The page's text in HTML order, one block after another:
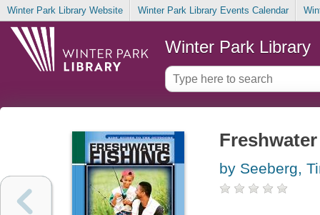
Winter Park Library Website Winter Park Library Events Calendar
Winter Park Library
by Seeberg,